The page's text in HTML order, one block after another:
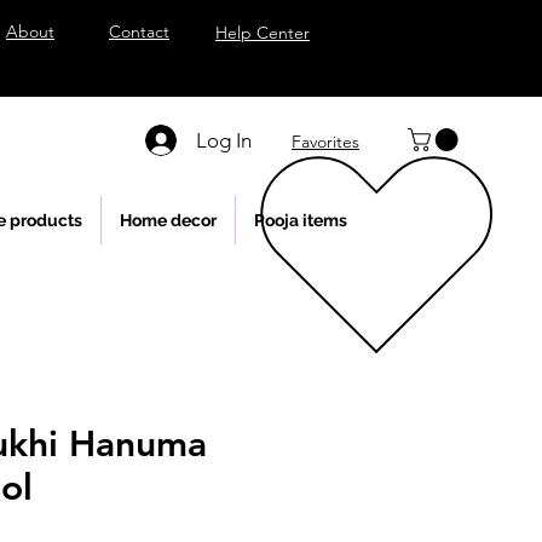
About Contact Help Center
Log In Favorites
products Home decor Pooja items
Hanuma